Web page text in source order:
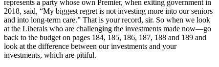
represents a party whose own Premier, when exiting government in
2018, said, “My biggest regret is not investing more into our seniors
and into long-term care.” That is your record, sir. So when we look
at the Liberals who are challenging the investments made now—go
back to the budget on pages 184, 185, 186, 187, 188 and 189 and
look at the difference between our investments and your
investments, which are pitiful.